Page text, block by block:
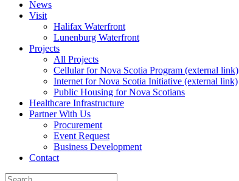
News
Visit
Halifax Waterfront
Lunenburg Waterfront
Projects
All Projects
Cellular for Nova Scotia Program (external link)
Internet for Nova Scotia Initiative (external link)
Public Housing for Nova Scotians
Healthcare Infrastructure
Partner With Us
Procurement
Event Request
Business Development
Contact